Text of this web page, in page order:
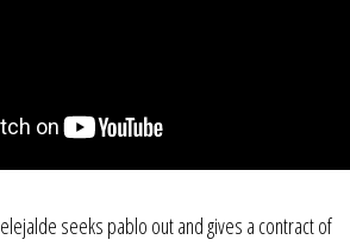
seeks pablo out and gives a contract of